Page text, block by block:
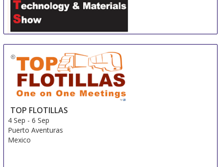
Technology & Material Show
3 Sep-6 Sep
Shanghai
China
TOP FLOTILLAS
4 Sep -6 Sep
Puerto Aventuras
Mexico